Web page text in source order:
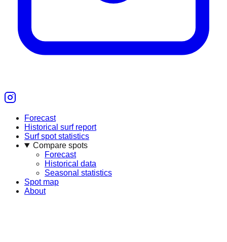
Forecast
Historical surf report
Surf spot statistics
Compare spots
Forecast
Historical data
Seasonal statistics
Spot map
About